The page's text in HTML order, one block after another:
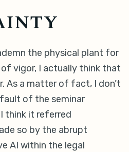
the physical plant for
of vigor, I actually think that
As a matter of fact, I don’t
of the seminar
think it referred
so by the abrupt
AI within the legal